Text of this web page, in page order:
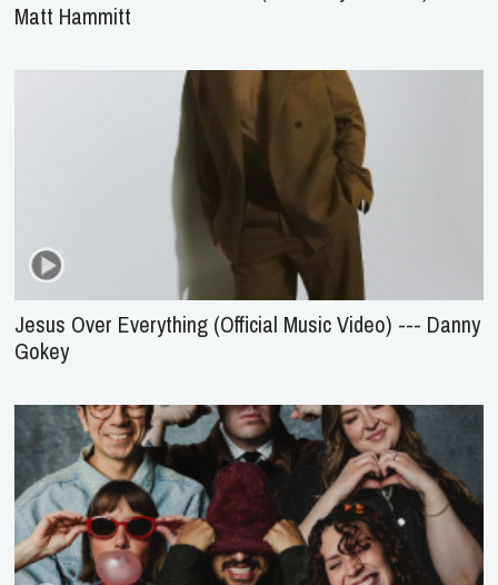
Matt Hammitt
Jesus Over Everything (Official Music Video) --- Danny
Gokey